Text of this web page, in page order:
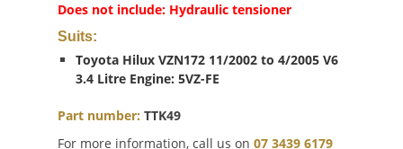
Does not include: Hydraulic tensioner
Suits:
Toyota Hilux VZN172 11/2002 to 4/2005 V6
3.4 Litre Engine: 5VZ-FE
Part number: TTK49
For more information, call us on 07 3439 6179